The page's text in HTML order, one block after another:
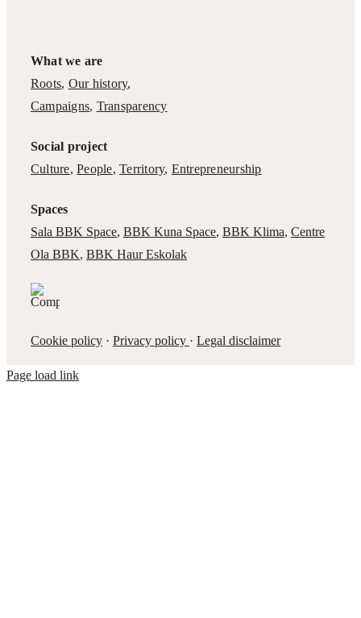
What we are
Roots, Our history,
Campaigns, Transparency
Social project
Culture,People,Territory, Entrepreneurship
Spaces
Sala BBK Space, BBK Kuna Space, BBK Klima, Centre
Ola BBK, BBK Haur Eskolak
Cookie policy· Privacy policy · Legal disclaimer
Page load link